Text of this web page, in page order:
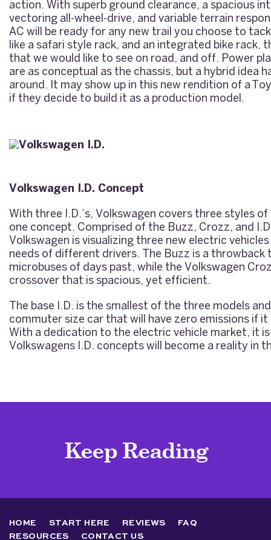
action. With superb ground clearance, a spacious
vectoring all-wheel-drive, and variable terrain
AC will be ready for any new trail you choose to
like a safari style rack, and an integrated bike rack,
that we would like to see on road, and off. Power
are as conceptual as the chassis, but a hybrid idea
around. It may show up in this new rendition of a
if they decide to build it as a production model.
Volkswagen I.D. Concept
With three I.D.’s, Volkswagen covers three styles
one concept. Comprised of the Buzz, Crozz, and
Volkswagen is visualizing three new electric
needs of different drivers. The Buzz is a throwback
microbuses of days past, while the Volkswagen
crossover that is spacious, yet efficient.
The base I.D. is the smallest of the three models
commuter size car that will have zero emissions if
With a dedication to the electric vehicle market, it
Volkswagens I.D. concepts will become a reality in
Keep Reading
HOME START HERE REVIEWS
FAQ
RESOURCES
CONTACT US